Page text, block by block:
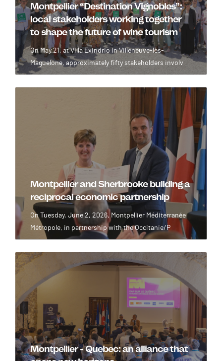
Montpellier “Destination Vignobles”:
local stakeholders working together
to shape the future of wine tourism
On May 21, at Villa Exindrio in Villeneuve-lès-
Maguelone, approximately fifty stakeholders involv
Montpellier and Sherbrooke building a
reciprocal economic partnership
On Tuesday, June 2, 2026, Montpellier Méditerranée
Métropole, in partnership with the Occitanie/P
Image
Montpellier - Quebec: an alliance that